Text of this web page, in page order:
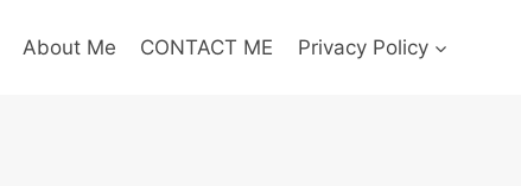
About Me CONTACT ME Privacy Policy